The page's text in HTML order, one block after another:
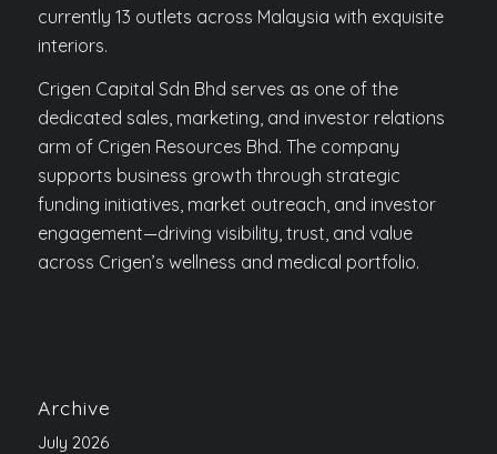
currently 13 outlets across Malaysia with exquisite
interiors.
Crigen Capital Sdn Bhd serves as one of the
dedicated sales, marketing, and investor relations
arm of Crigen Resources Bhd. The company
supports business growth through strategic
funding initiatives, market outreach, and investor
engagement—driving visibility, trust, and value
across Crigen’s wellness and medical portfolio.
Archive
July 2026